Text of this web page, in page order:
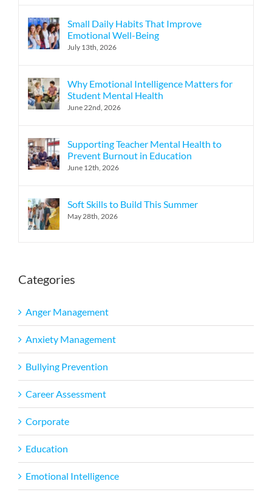
Small Daily Habits That Improve
Emotional Well-Being
July 13th, 2026
Why Emotional Intelligence Matters for
Student Mental Health
June 22nd, 2026
Supporting Teacher Mental Health to
Prevent Burnout in Education
June 12th, 2026
Soft Skills to Build This Summer
May 28th, 2026
Categories
Anger Management
Anxiety Management
Bullying Prevention
Career Assessment
Corporate
Education
Emotional Intelligence